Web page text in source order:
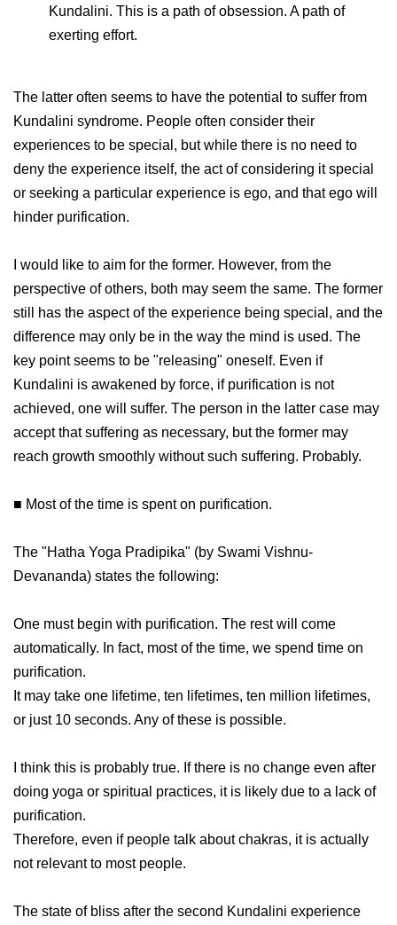
Kundalini. This is a path of obsession. A path of
exerting effort.
The latter often seems to have the potential to suffer from
Kundalini syndrome. People often consider their
experiences to be special, but while there is no need to
deny the experience itself, the act of considering it special
or seeking a particular experience is ego, and that ego will
hinder purification.
I would like to aim for the former. However, from the
perspective of others, both may seem the same. The former
still has the aspect of the experience being special, and the
difference may only be in the way the mind is used. The
key point seems to be "releasing" oneself. Even if
Kundalini is awakened by force, if purification is not
achieved, one will suffer. The person in the latter case may
accept that suffering as necessary, but the former may
reach growth smoothly without such suffering. Probably.
■ Most of the time is spent on purification.
The "Hatha Yoga Pradipika" (by Swami Vishnu-
Devananda) states the following:
One must begin with purification. The rest will come
automatically. In fact, most of the time, we spend time on
purification.
It may take one lifetime, ten lifetimes, ten million lifetimes,
or just 10 seconds. Any of these is possible.
I think this is probably true. If there is no change even after
doing yoga or spiritual practices, it is likely due to a lack of
purification.
Therefore, even if people talk about chakras, it is actually
not relevant to most people.
The state of bliss after the second Kundalini experience